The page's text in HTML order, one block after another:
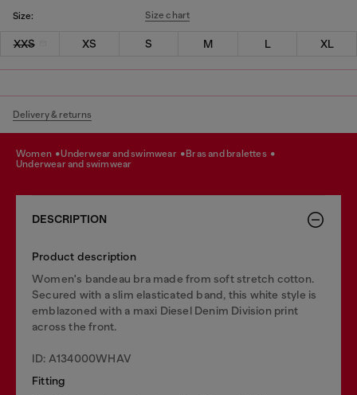
Size: Size chart
XXS XS S M L XL
Delivery & returns
women underwear and swimwear
bras and bralettes
underwear and swimwear
DESCRIPTION
Product description
Women's bandeau bra made from soft stretch cotton.
Secured with a slim elasticated band, this white style is
emblazoned with a maxi Diesel Denim Division print
across the front.
ID: A134000WHAV
Fitting